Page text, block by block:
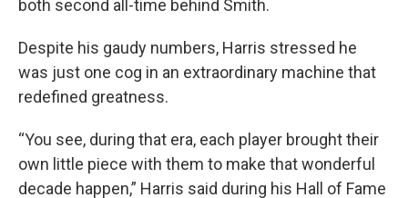
both second all-time behind Smith.
Despite his gaudy numbers, Harris stressed he
was just one cog in an extraordinary machine that
redefined greatness.
“You see, during that era, each player brought their
own little piece with them to make that wonderful
decade happen,” Harris said during his Hall of Fame